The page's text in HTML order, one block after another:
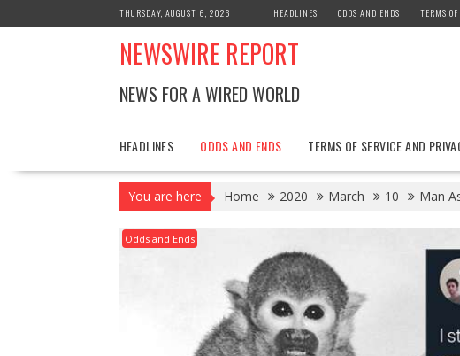
to
THURSDAY, AUGUST 6, 2026 HEADLINES ODDS AND ENDS TERMS
NEWSWIRE REPORT
NEWS FOR A WIRED WORLD
HEADLINES ODDS AND ENDS TERMS OF SERVICE AND
You are here Home 2020 March 10 Man
Odds and Ends